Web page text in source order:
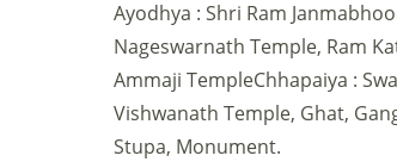
Ayodhya : Shri Ram
Nageswarnath Temple, Ram
Ammaji TempleChhapaiya :
Vishwanath Temple, Ghat,
Stupa, Monument.